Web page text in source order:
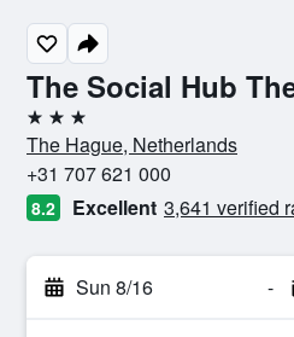
The Social Hub
3 stars
The Hague, Netherlands
+31 707 621 000
8.2 Excellent 3,641 verified
Sun 8/16 -